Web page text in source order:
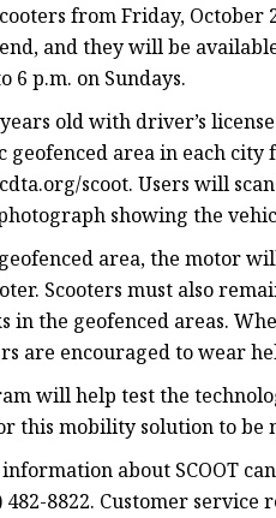
from Friday, October
and they will be
6 p.m. on Sundays.
old with driver’s
geofenced area in each
scoot. Users will
showing the
area, the motor
Scooters must also
the geofenced areas.
are encouraged to wear
will help test the
this mobility solution to be
about SCOOT
8822. Customer